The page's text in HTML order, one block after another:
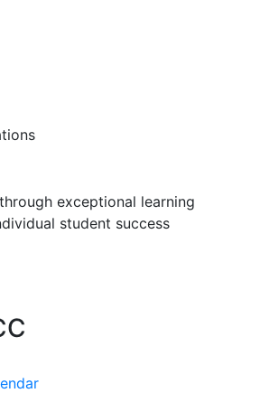
exceptional learning
student success